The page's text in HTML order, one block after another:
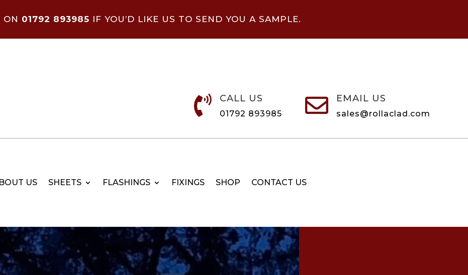
ON 01792 893985 IF YOU’D LIKE US TO SEND YOU A SAMPLE.
 CALL US
01792 893985  EMAIL US
sales@rollaclad.com
US SHEETS FLASHINGS FIXINGS SHOP CONTACT US